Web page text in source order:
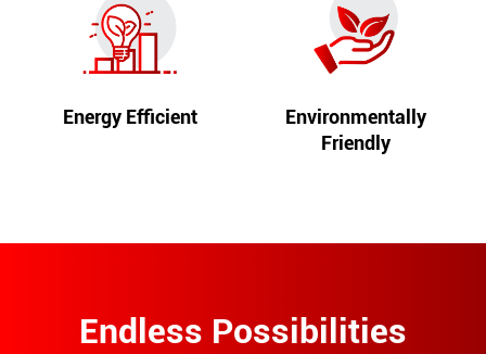
Energy Efficient
Environmentally
Friendly
Endless Possibilities